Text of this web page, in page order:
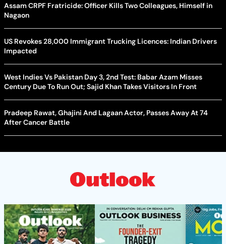
Assam CRPF Fratricide: Officer Kills Two Colleagues, Himself in
Nagaon
US Revokes 28,000 Immigrant Trucking Licences: Indian Drivers
Impacted
West Indies Vs Pakistan Day 3, 2nd Test: Babar Azam Misses
Century Due To Run Out; Sajid Khan Takes Visitors In Front
Pradeep Rawat, Ghajini And Lagaan Actor, Passes Away At 74
After Cancer Battle